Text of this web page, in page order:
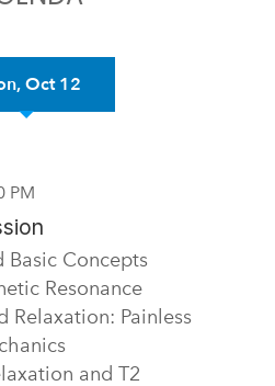
Oct 12
PM
Basic Concepts
Resonance
Relaxation: Painless
and T2